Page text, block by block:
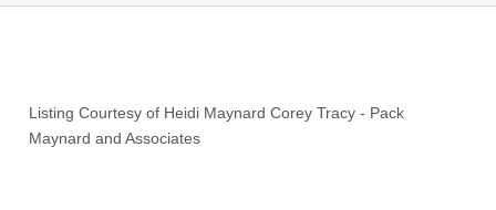
Listing Courtesy of Heidi Maynard Corey Tracy - Pack
Maynard and Associates